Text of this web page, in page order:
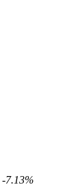
-7.13%